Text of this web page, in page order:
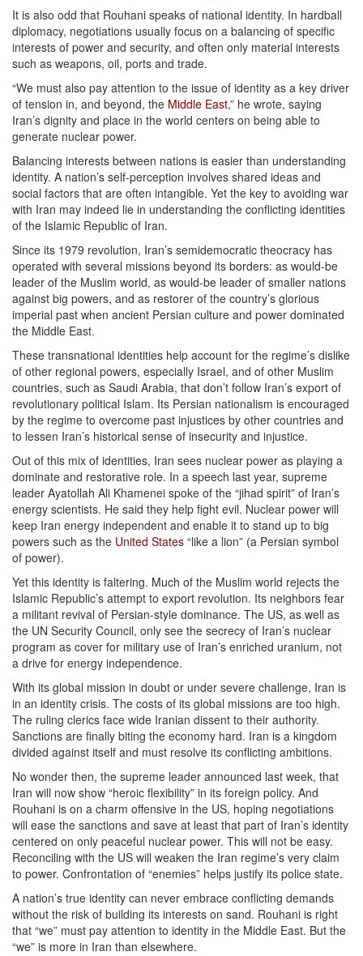
It is also odd that Rouhani speaks of national identity. In hardball
diplomacy, negotiations usually focus on a balancing of specific
interests of power and security, and often only material interests
such as weapons, oil, ports and trade.
“We must also pay attention to the issue of identity as a key driver
of tension in, and beyond, the Middle East,” he wrote, saying
Iran’s dignity and place in the world centers on being able to
generate nuclear power.
Balancing interests between nations is easier than understanding
identity. A nation’s self-perception involves shared ideas and
social factors that are often intangible. Yet the key to avoiding war
with Iran may indeed lie in understanding the conflicting identities
of the Islamic Republic of Iran.
Since its 1979 revolution, Iran’s semidemocratic theocracy has
operated with several missions beyond its borders: as would-be
leader of the Muslim world, as would-be leader of smaller nations
against big powers, and as restorer of the country’s glorious
imperial past when ancient Persian culture and power dominated
the Middle East.
These transnational identities help account for the regime’s dislike
of other regional powers, especially Israel, and of other Muslim
countries, such as Saudi Arabia, that don’t follow Iran’s export of
revolutionary political Islam. Its Persian nationalism is encouraged
by the regime to overcome past injustices by other countries and
to lessen Iran’s historical sense of insecurity and injustice.
Out of this mix of identities, Iran sees nuclear power as playing a
dominate and restorative role. In a speech last year, supreme
leader Ayatollah Ali Khamenei spoke of the “jihad spirit” of Iran’s
energy scientists. He said they help fight evil. Nuclear power will
keep Iran energy independent and enable it to stand up to big
powers such as the United States “like a lion” (a Persian symbol
of power).
Yet this identity is faltering. Much of the Muslim world rejects the
Islamic Republic’s attempt to export revolution. Its neighbors fear
a militant revival of Persian-style dominance. The US, as well as
the UN Security Council, only see the secrecy of Iran’s nuclear
program as cover for military use of Iran’s enriched uranium, not
a drive for energy independence.
With its global mission in doubt or under severe challenge, Iran is
in an identity crisis. The costs of its global missions are too high.
The ruling clerics face wide Iranian dissent to their authority.
Sanctions are finally biting the economy hard. Iran is a kingdom
divided against itself and must resolve its conflicting ambitions.
No wonder then, the supreme leader announced last week, that
Iran will now show “heroic flexibility” in its foreign policy. And
Rouhani is on a charm offensive in the US, hoping negotiations
will ease the sanctions and save at least that part of Iran’s identity
centered on only peaceful nuclear power. This will not be easy.
Reconciling with the US will weaken the Iran regime’s very claim
to power. Confrontation of “enemies” helps justify its police state.
A nation’s true identity can never embrace conflicting demands
without the risk of building its interests on sand. Rouhani is right
that “we” must pay attention to identity in the Middle East. But the
“we” is more in Iran than elsewhere.